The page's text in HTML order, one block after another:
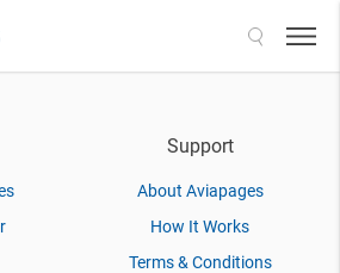
Support
About Aviapages
How It Works
Terms & Conditions